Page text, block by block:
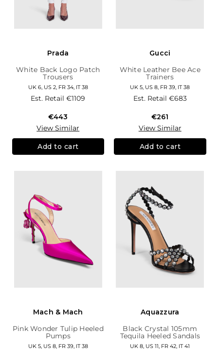
Prada
White Back Logo Patch
Trousers
UK 6, US 2, FR 34, IT 38
Est. Retail€1109
€443
View Similar
Add to cart
Gucci
White Leather Bee Ace
Trainers
UK 5, US 8, FR 39, IT 38
Est. Retail €683
€261
View Similar
Add to cart
Mach & Mach
Pink Wonder Tulip Heeled
Pumps
UK 5, US 8, FR 39, IT 38
Aquazzura
Black Crystal 105mm
Tequila Heeled Sandals
UK 8, US 11, FR 42, IT 41